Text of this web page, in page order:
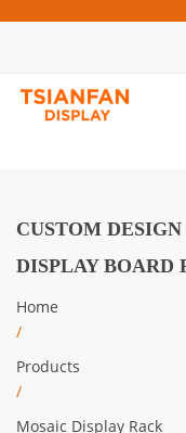
CUSTOM
DISPLAY BOARD
Home
/
Products
/
Mosaic Display Rack